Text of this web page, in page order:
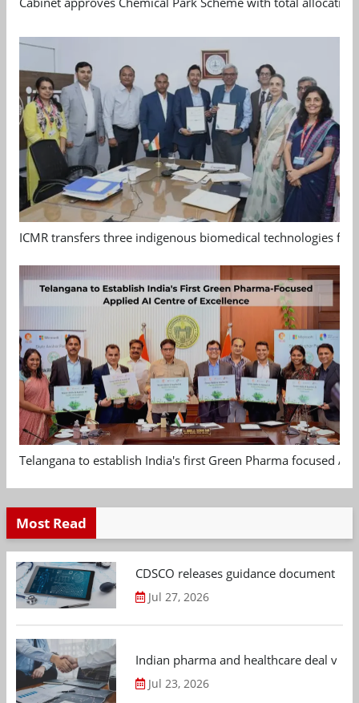
ICMR transfers three indigenous biomedical technologies
Telangana to establish India's first Green Pharma focused
Most Read
CDSCO releases guidance document
Jul 27, 2026
Indian pharma and healthcare deal
Jul 23, 2026